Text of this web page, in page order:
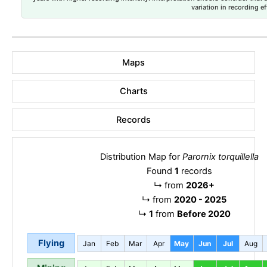
variation in recording
Maps
Charts
Records
Distribution Map for Parornix torquillella
Found 1 records
↳ from 2026+
↳ from 2020 - 2025
↳ 1 from Before 2020
Flying Jan Feb Mar Apr May Jun Jul Aug